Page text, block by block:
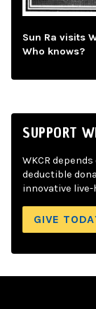
Sun Ra visits
Who knows?
SUPPORT
WKCR
deductible
innovative live-
GIVE